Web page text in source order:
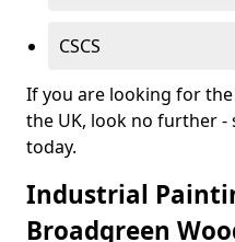
CSCS
If you are looking for
the UK, look no further
today.
Industrial
Broadgreen